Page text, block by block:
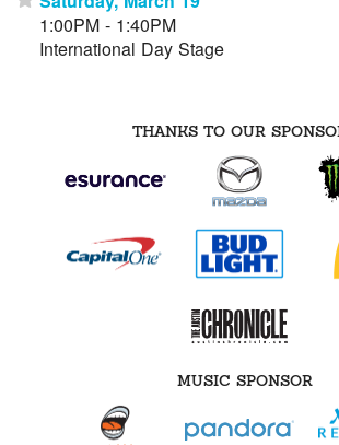
1:00PM - 1:40PM
International Day Stage
THANKS TO OUR
MUSIC SPONSOR